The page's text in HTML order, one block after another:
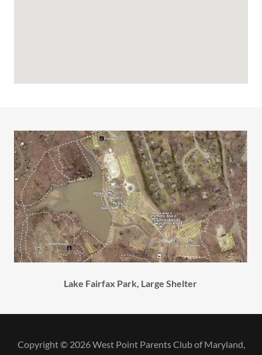
Lake Fairfax Park, Large Shelter
Copyright © 2026 West Point Parents Club of Maryland,